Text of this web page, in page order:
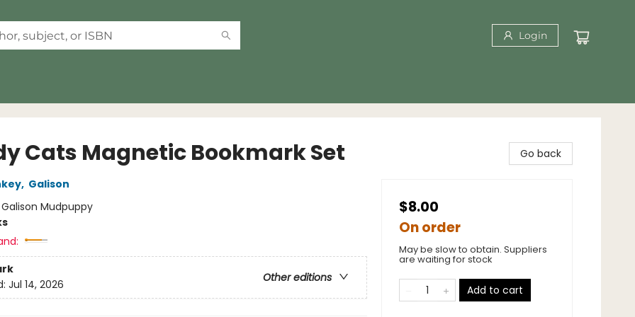
Login
Cats Magnetic Bookmark Set
, Galison
Galison Mudpuppy
Other editions
Jul 14, 2026
Go back
$8.00
On order
May be slow to obtain. Suppliers
are waiting for stock
Add to cart